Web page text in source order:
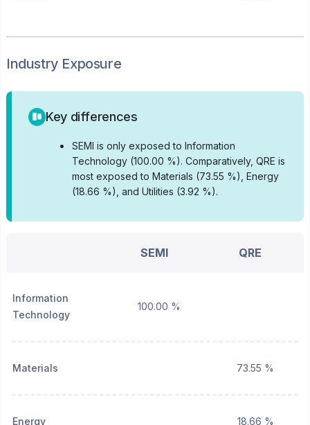
Industry Exposure
Key differences
•
SEMI is only exposed to Information
Technology (100.00 %). Comparatively, QRE is
most exposed to Materials (73.55 %), Energy
(18.66 %), and Utilities (3.92 %).
SEMI QRE
Information
Technology
100.00 %
Materials 73.55 %
Energy 18.66 %